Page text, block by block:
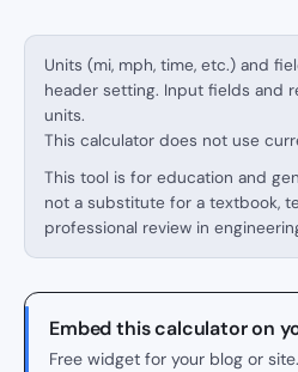
Units (mi, mph, time, etc.) and
header setting. Input fields and
units.
This calculator does not use
This tool is for education and
not a substitute for a textbook,
professional review in
Embed this calculator on
Free widget for your blog or